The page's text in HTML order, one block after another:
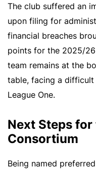
The club suffered an
upon filing for
financial breaches
points for the 2025/
team remains at the
table, facing a
League One.
Next Steps for
Consortium
Being named